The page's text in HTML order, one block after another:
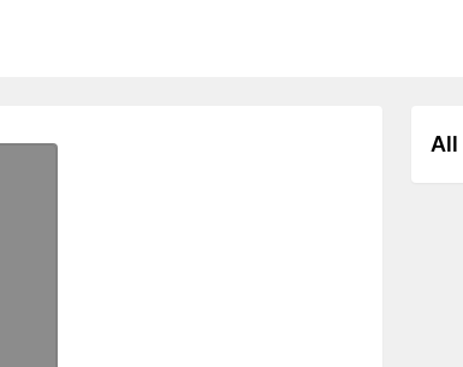
All